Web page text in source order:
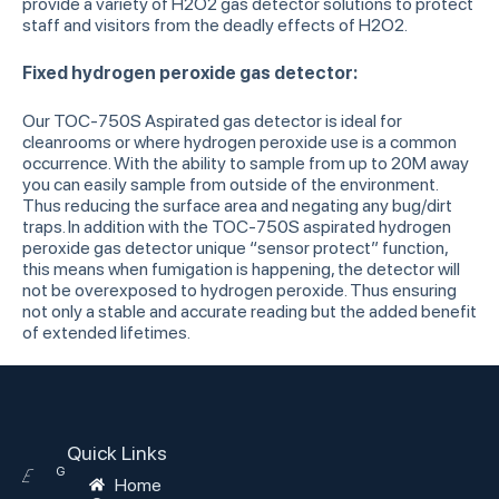
staff and visitors from the deadly effects of H2O2.
Fixed hydrogen peroxide gas detector:
Our TOC-750S Aspirated gas detector is ideal for
cleanrooms or where hydrogen peroxide use is a common
occurrence. With the ability to sample from up to 20M away
you can easily sample from outside of the environment.
Thus reducing the surface area and negating any bug/dirt
traps. In addition with the TOC-750S aspirated hydrogen
peroxide gas detector unique “sensor protect” function,
this means when fumigation is happening, the detector will
not be overexposed to hydrogen peroxide. Thus ensuring
not only a stable and accurate reading but the added benefit
of extended lifetimes.
E
G
Quick Links
Home